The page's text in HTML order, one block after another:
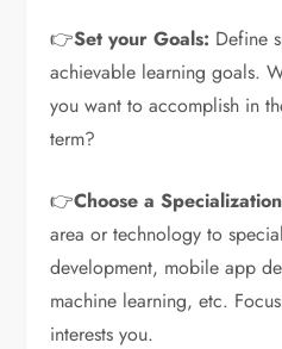
👉Set your Goals: Define
achievable learning goals.
you want to accomplish in
term?
👉Choose a
area or technology to
development, mobile app
machine learning, etc.
interests you.